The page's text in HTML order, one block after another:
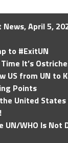
April 5,
to #ExitUN
It’s
from UN to
Points
United
UN/WHO Is Not